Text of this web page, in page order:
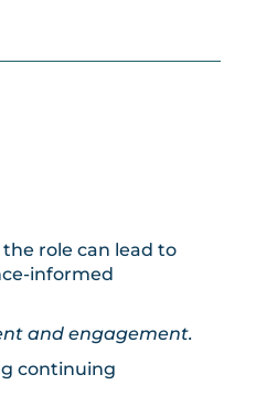
role can lead to
informed
and engagement.
continuing